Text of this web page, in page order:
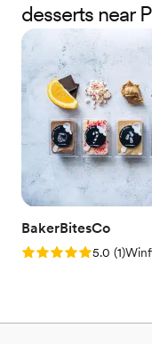
desserts near
BakerBitesCo
Rating: 5.0 (1
5.0 (1)